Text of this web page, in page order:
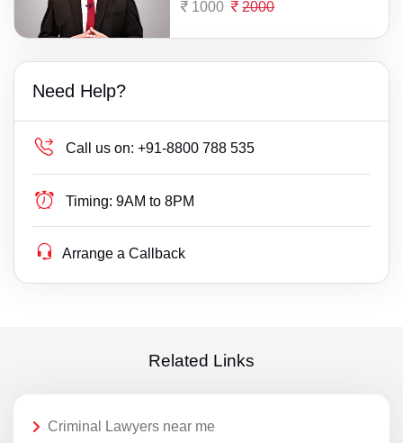
1000 2000
Need Help?
Call us on: +91-8800 788 535
Timing: 9AM to 8PM
Arrange a Callback
Related Links
Criminal Lawyers near me